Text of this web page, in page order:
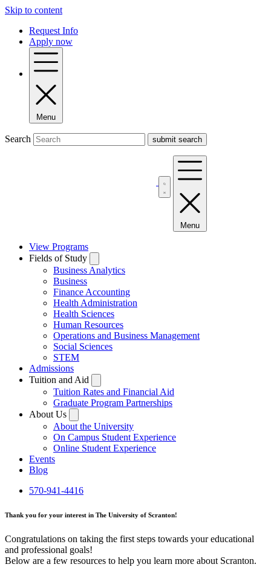
Skip to content
Request Info
Apply now
Menu
Search
Menu
View Programs
Fields of Study
Business Analytics
Business
Finance Accounting
Health Administration
Health Sciences
Human Resources
Operations and Business Management
Social Sciences
STEM
Admissions
Tuition and Aid
Tuition Rates and Financial Aid
Graduate Program Partnerships
About Us
About the University
On Campus Student Experience
Online Student Experience
Events
Blog
570-941-4416
Thank you for your interest in The University of Scranton!
Congratulations on taking the first steps towards your educational
and professional goals!
Below are a few resources to help you learn more about Scranton.